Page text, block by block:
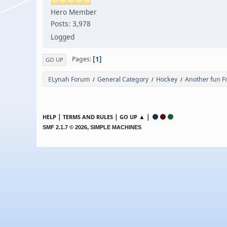
Hero Member
Posts: 3,978
Logged
GO UP Pages 1
ELynah Forum / General Category / Hockey / Another fun
HELP | TERMS AND RULES | GO UP ▲ |
SMF 2.1.7 © 2026, SIMPLE MACHINES